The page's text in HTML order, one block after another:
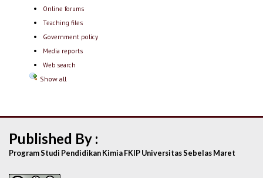
Online forums
Teaching files
Government policy
Media reports
Web search
Show all
Published By :
Program Studi Pendidikan Kimia FKIP Universitas Sebelas Maret